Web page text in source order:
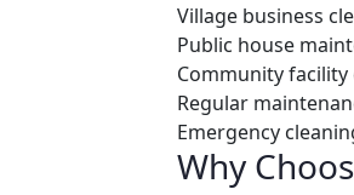
Village business
Public house
Community facility
Regular
Emergency
Why